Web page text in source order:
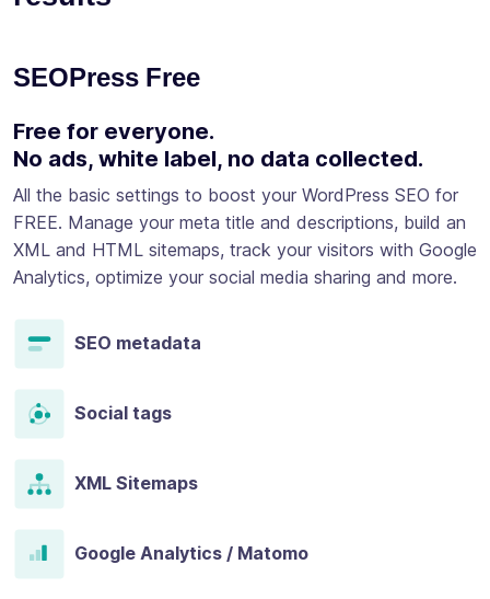
SEOPress Free
Free for everyone.
No ads, white label, no data collected.
All the basic settings to boost your WordPress SEO for
FREE. Manage your meta title and descriptions, build an
XML and HTML sitemaps, track your visitors with Google
Analytics, optimize your social media sharing and more.
SEO metadata
Social tags
XML Sitemaps
Google Analytics / Matomo